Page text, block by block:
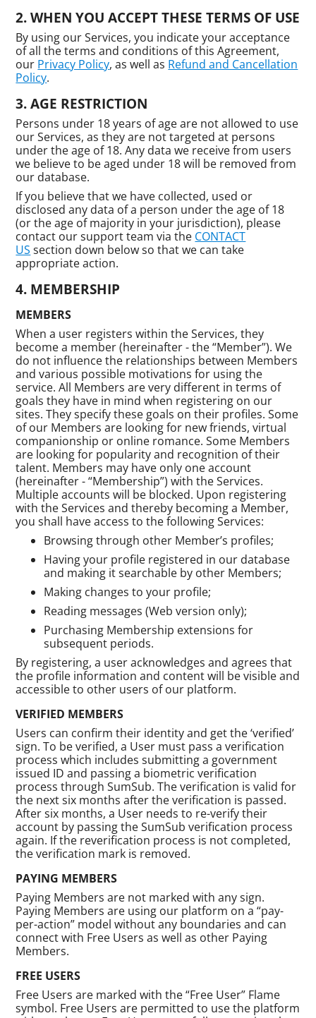
WHEN YOU ACCEPT THESE TERMS OF USE
By using our Services, you indicate your acceptance
of all the terms and conditions of this Agreement,
our Privacy Policy, as well as Refund and Cancellation
Policy.
AGE RESTRICTION
Persons under 18 years of age are not allowed to use
our Services, as they are not targeted at persons
under the age of 18. Any data we receive from users
we believe to be aged under 18 will be removed from
our database.
If you believe that we have collected, used or
disclosed any data of a person under the age of 18
(or the age of majority in your jurisdiction), please
contact our support team via the CONTACT
US section down below so that we can take
appropriate action.
MEMBERSHIP
MEMBERS
When a user registers within the Services, they
become a member (hereinafter - the “Member”). We
do not influence the relationships between Members
and various possible motivations for using the
service. All Members are very different in terms of
goals they have in mind when registering on our
sites. They specify these goals on their profiles. Some
of our Members are looking for new friends, virtual
companionship or online romance. Some Members
are looking for popularity and recognition of their
talent. Members may have only one account
(hereinafter - “Membership”) with the Services.
Multiple accounts will be blocked. Upon registering
with the Services and thereby becoming a Member,
you shall have access to the following Services:
Browsing through other Member’s profiles;
Having your profile registered in our database
and making it searchable by other Members;
Making changes to your profile;
Reading messages (Web version only);
Purchasing Membership extensions for
subsequent periods.
By registering, a user acknowledges and agrees that
the profile information and content will be visible and
accessible to other users of our platform.
VERIFIED MEMBERS
Users can confirm their identity and get the ‘verified’
sign. To be verified, a User must pass a verification
process which includes submitting a government
issued ID and passing a biometric verification
process through SumSub. The verification is valid for
the next six months after the verification is passed.
After six months, a User needs to re-verify their
account by passing the SumSub verification process
again. If the reverification process is not completed,
the verification mark is removed.
PAYING MEMBERS
Paying Members are not marked with any sign.
Paying Members are using our platform on a “pay-
per-action” model without any boundaries and can
connect with Free Users as well as other Paying
Members.
FREE USERS
Free Users are marked with the “Free User” Flame
symbol. Free Users are permitted to use the platform